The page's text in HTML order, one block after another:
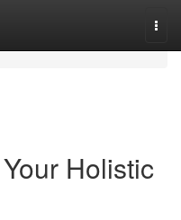
Holistic